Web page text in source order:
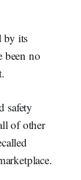
by its
been no
safety
of other